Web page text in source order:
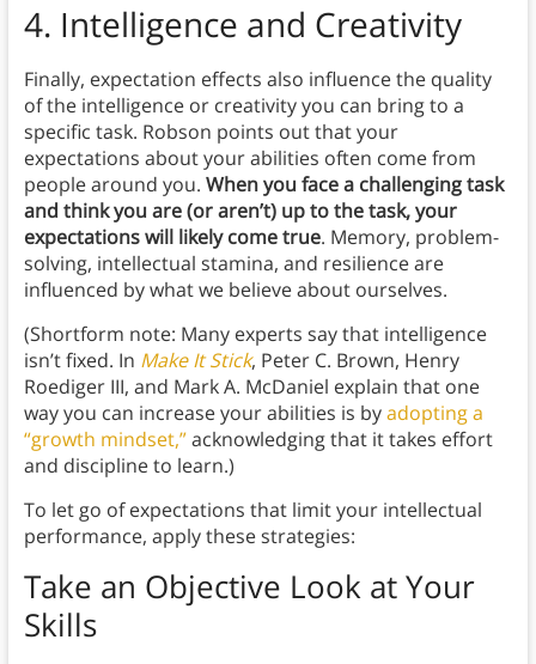
4. Intelligence and Creativity
Finally, expectation effects also influence the quality
of the intelligence or creativity you can bring to a
specific task. Robson points out that your
expectations about your abilities often come from
people around you. When you face a challenging task
and think you are (or aren’t) up to the task, your
expectations will likely come true. Memory, problem-
solving, intellectual stamina, and resilience are
influenced by what we believe about ourselves.
(Shortform note: Many experts say that intelligence
isn’t fixed. In Make It Stick, Peter C. Brown, Henry
Roediger III, and Mark A. McDaniel explain that one
way you can increase your abilities is byadopting a
“growth mindset,”acknowledging that it takes effort
and discipline to learn.)
To let go of expectations that limit your intellectual
performance, apply these strategies:
Take an Objective Look at Your
Skills